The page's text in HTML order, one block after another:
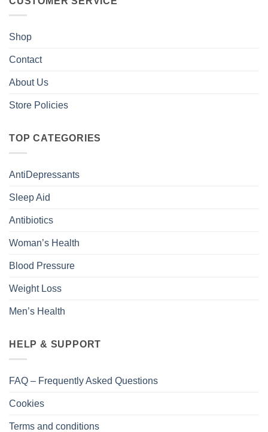
Shop
Contact
About Us
Store Policies
TOP CATEGORIES
AntiDepressants
Sleep Aid
Antibiotics
Woman’s Health
Blood Pressure
Weight Loss
Men’s Health
HELP & SUPPORT
FAQ – Frequently Asked Questions
Cookies
Terms and conditions